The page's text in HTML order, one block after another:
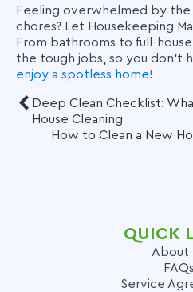
Feeling overwhelmed by the
chores? Let Housekeeping
From bathrooms to full-
the tough jobs, so you don’t
enjoy a spotless home!
Deep Clean Checklist:
House Cleaning
How to Clean a New
QUICK
About
FAQs
Service